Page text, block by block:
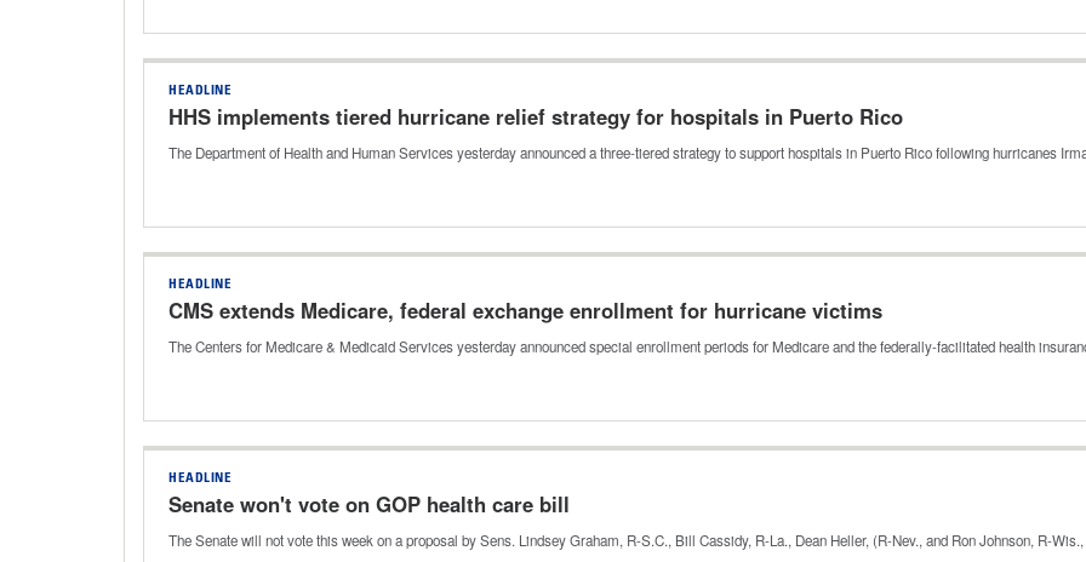
HEADLINE
HHS implements tiered hurricane relief strategy for hospitals in Puerto Rico
The Department of Health and Human Services yesterday announced a three-tiered strategy to support hospitals in Puerto Rico following hurricanes
HEADLINE
CMS extends Medicare, federal exchange enrollment for hurricane victims
The Centers for Medicare & Medicaid Services yesterday announced special enrollment periods for Medicare and the federally-facilitated health
HEADLINE
Senate won't vote on GOP health care bill
The Senate will not vote this week on a proposal by Sens. Lindsey Graham, R-S.C., Bill Cassidy, R-La., Dean Heller, (R-Nev., and Ron Johnson, R-